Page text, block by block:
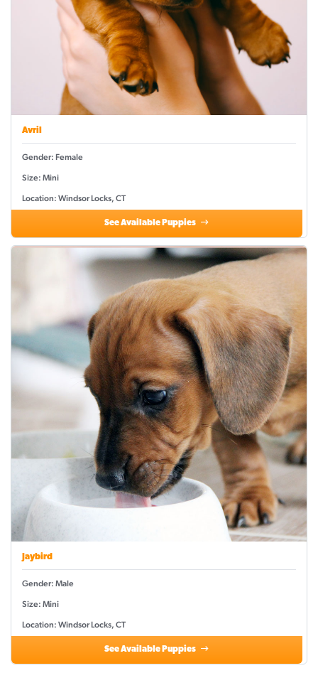
Avril
Gender: Female
Size: Mini
Location: Windsor Locks, CT
See Available Puppies
Jaybird
Gender: Male
Size: Mini
Location: Windsor Locks, CT
See Available Puppies